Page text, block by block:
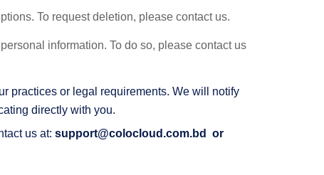
To request deletion, please contact us.
information. To do so, please contact us
practices or legal requirements. We will notify
directly with you.
us at: support@colocloud.com.bd
or